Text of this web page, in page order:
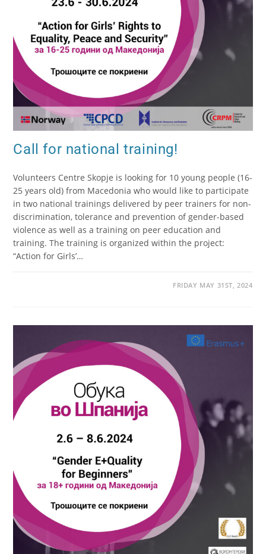
Call for national training!
Volunteers Centre Skopje is looking for 10 young people (16-
25 years old) from Macedonia who would like to participate
in two national trainings delivered by peer trainers for non-
discrimination, tolerance and prevention of gender-based
violence as well as a training on peer education and
training. The training is organized within the project:
“Action for Girls’…
FRIDAY MAY 31ST, 2024